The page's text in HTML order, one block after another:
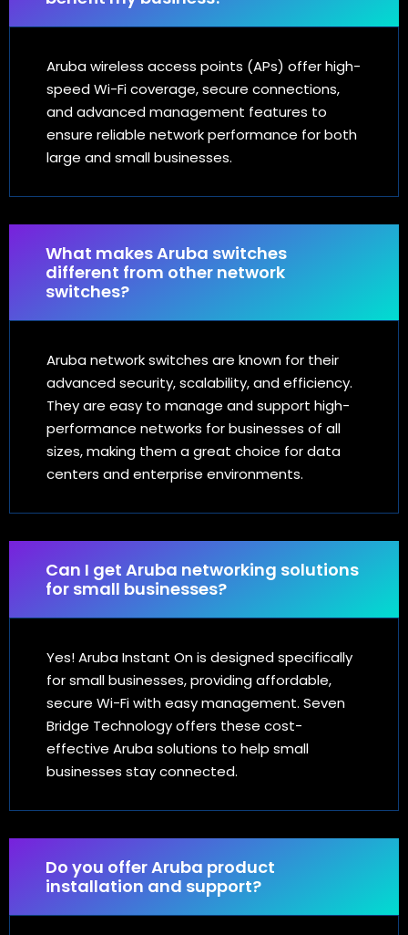
Aruba wireless access points (APs) offer high-
speed Wi-Fi coverage, secure connections,
and advanced management features to
ensure reliable network performance for both
large and small businesses.
What makes Aruba switches
different from other network
switches?
Aruba network switches are known for their
advanced security, scalability, and efficiency.
They are easy to manage and support high-
performance networks for businesses of all
sizes, making them a great choice for data
centers and enterprise environments.
Can I get Aruba networking solutions
for small businesses?
Yes! Aruba Instant On is designed specifically
for small businesses, providing affordable,
secure Wi-Fi with easy management. Seven
Bridge Technology offers these cost-
effective Aruba solutions to help small
businesses stay connected.
Do you offer Aruba product
installation and support?